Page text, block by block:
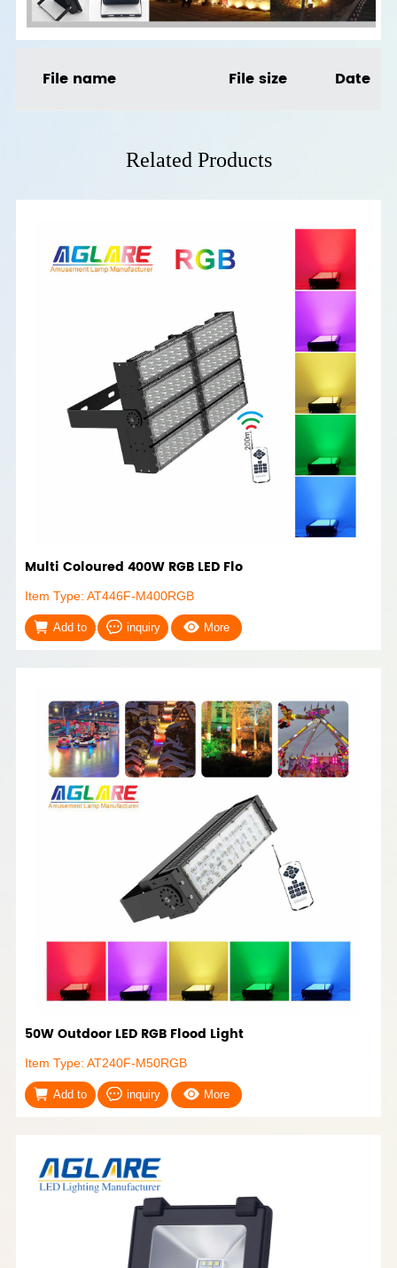
File name File size Date
Related Products
Multi Coloured 400W RGB LED Flo
Item Type: AT446F-M400RGB
Add to inquiry More
50W Outdoor LED RGB Flood Light
Item Type: AT240F-M50RGB
Add to inquiry More